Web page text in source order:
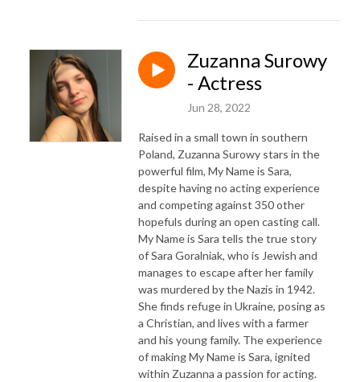
Zuzanna Surowy
- Actress
Jun 28, 2022
Raised in a small town in southern
Poland, Zuzanna Surowy stars in the
powerful film, My Name is Sara,
despite having no acting experience
and competing against 350 other
hopefuls during an open casting call.
My Name is Sara tells the true story
of Sara Goralniak, who is Jewish and
manages to escape after her family
was murdered by the Nazis in 1942.
She finds refuge in Ukraine, posing as
a Christian, and lives with a farmer
and his young family. The experience
of making My Name is Sara, ignited
within Zuzanna a passion for acting.